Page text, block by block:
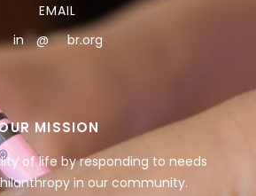
EMAIL
in**@***br.org
MISSION
of life by responding to needs
in our community.